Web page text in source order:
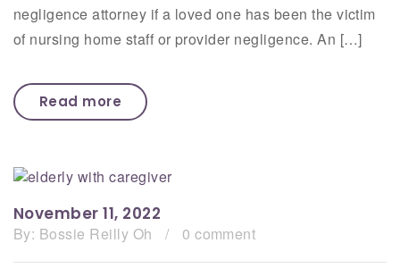
negligence attorney if a loved one has been the victim
of nursing home staff or provider negligence. An […]
Read more
November 11, 2022
By: Bossie Reilly Oh / 0 comment